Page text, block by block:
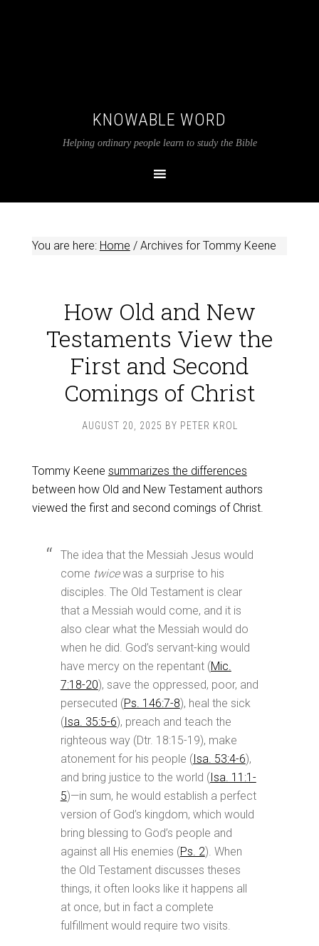
KNOWABLE WORD
Helping ordinary people learn to study the Bible
You are here: Home /Archives for Tommy Keene
How Old and New
Testaments View the
First and Second
Comings of Christ
AUGUST 20, 2025 BY PETER KROL
Tommy Keene summarizes the differences
between how Old and New Testament authors
viewed the first and second comings of Christ.
The idea that the Messiah Jesus would
come twicewas a surprise to his
disciples. The Old Testament is clear
that a Messiah would come, and it is
also clear what the Messiah would do
when he did. God’s servant-king would
have mercy on the repentant (Mic.
7:18-20), save the oppressed, poor, and
persecuted (Ps. 146:7-8), heal the sick
(Isa. 35:5-6), preach and teach the
righteous way (Dtr. 18:15-19), make
atonement for his people (Isa. 53:4-6),
and bring justice to the world (Isa. 11:1-
5)—in sum, he would establish a perfect
version of God’s kingdom, which would
bring blessing to God’s people and
against all His enemies (Ps. 2). When
the Old Testament discusses theses
things, it often looks like it happens all
at once, but in fact a complete
fulfillment would require two visits.